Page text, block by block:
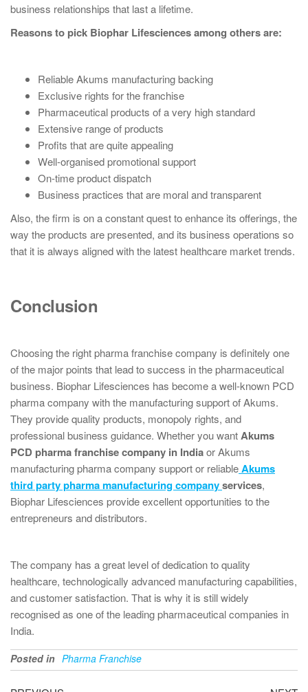
business relationships that last a lifetime.
Reasons to pick Biophar Lifesciences among others are:
Reliable Akums manufacturing backing
Exclusive rights for the franchise
Pharmaceutical products of a very high standard
Extensive range of products
Profits that are quite appealing
Well-organised promotional support
On-time product dispatch
Business practices that are moral and transparent
Also, the firm is on a constant quest to enhance its offerings, the
way the products are presented, and its business operations so
that it is always aligned with the latest healthcare market trends.
Conclusion
Choosing the right pharma franchise company is definitely one
of the major points that lead to success in the pharmaceutical
business. Biophar Lifesciences has become a well-known PCD
pharma company with the manufacturing support of Akums.
They provide quality products, monopoly rights, and
professional business guidance. Whether you wantAkums
PCD pharma franchise company in Indiaor Akums
manufacturing pharma company support or reliableAkums
third party pharma manufacturing companyservices,
Biophar Lifesciences provide excellent opportunities to the
entrepreneurs and distributors.
The company has a great level of dedication to quality
healthcare, technologically advanced manufacturing capabilities,
and customer satisfaction. That is why it is still widely
recognised as one of the leading pharmaceutical companies in
India.
Posted in Pharma Franchise